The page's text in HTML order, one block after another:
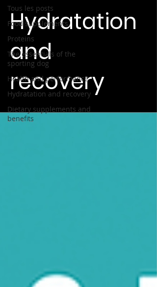
Tous les posts
Food supplements
Proteins
The essentials of the
sporting dog
Health and performance
Hydratation and recovery
Dietary supplements and
benefits
Hydratation
and
recovery